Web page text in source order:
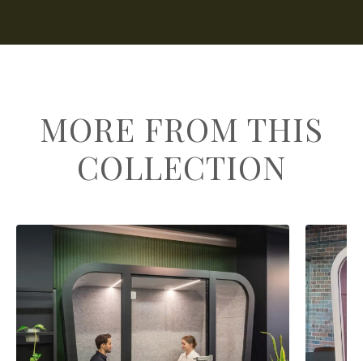
MORE FROM THIS
COLLECTION